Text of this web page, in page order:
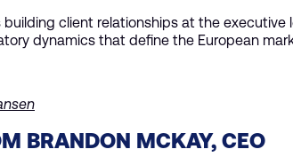
building client relationships at the executive
dynamics that define the European
BRANDON MCKAY, CEO